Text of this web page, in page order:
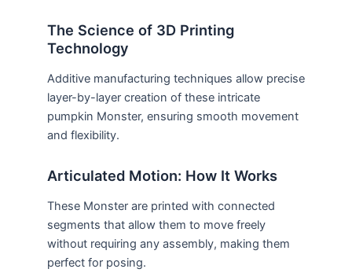
The Science of 3D Printing
Technology
Additive manufacturing techniques allow precise
layer-by-layer creation of these intricate
pumpkin Monster, ensuring smooth movement
and flexibility.
Articulated Motion: How It Works
These Monster are printed with connected
segments that allow them to move freely
without requiring any assembly, making them
perfect for posing.